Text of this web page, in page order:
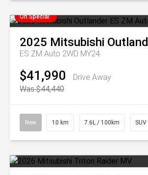
On Special
2025 Mitsubishi
ES ZM Auto 2WD MY24
$41,990
Drive Away
Was $44,440
New 10 km 7.6L / 100km SUV